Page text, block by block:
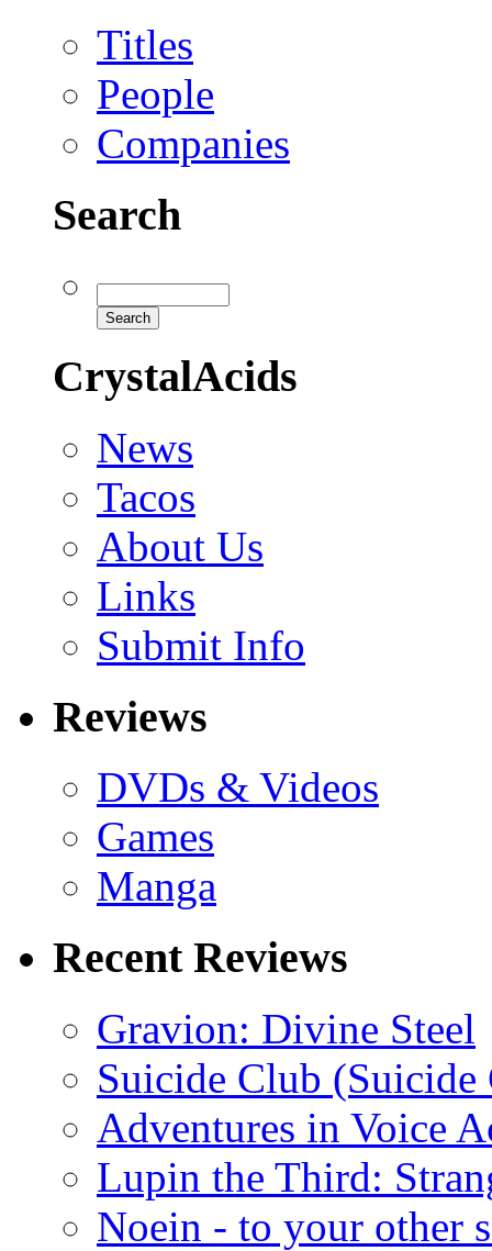
Titles
People
Companies
Search
CrystalAcids
News
Tacos
About Us
Links
Submit Info
Reviews
DVDs & Videos
Games
Manga
Recent Reviews
Gravion: Divine Steel
Suicide Club
Adventures in Voice
Lupin the Third:
Noein - to your other